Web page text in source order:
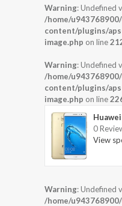
Warning: Undefined
/home/
content/plugins/
image.php on line
Warning: Undefined
/home/
content/plugins/
image.php on line
0
View
Warning: Undefined
/home/